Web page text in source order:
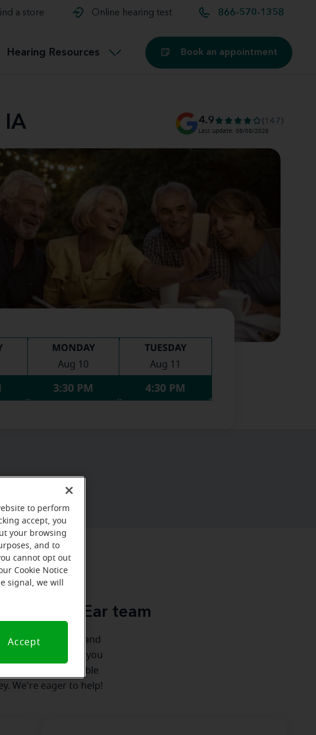
a store Online hearing test 866-570-1358
Hearing Resources
Buying hearing aids
Book an appointment
IA 4.9 (147)
Last update: 08/08/2026
MONDAY
Aug 10
3:30 PM
TUESDAY
Aug 11
4:30 PM
help you
Miracle-Ear team
relationships and
we'll be there for you
we're able
We're eager to help!
to perform
accept, you
your browsing
and to
cannot opt out
Cookie Notice
signal, we will
Accept